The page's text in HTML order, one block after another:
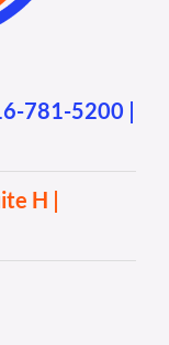
781-5200 |
H |